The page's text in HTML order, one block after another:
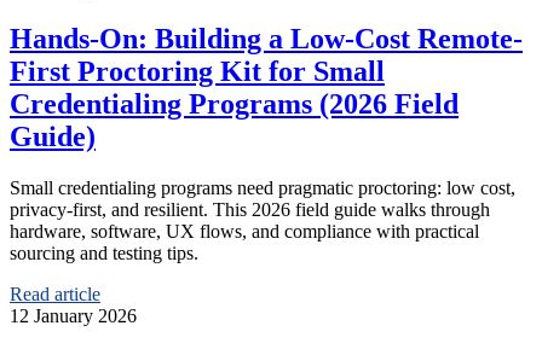
Hands-On: Building a Low-Cost Remote-
First Proctoring Kit for Small
Credentialing Programs (2026 Field
Guide)
Small credentialing programs need pragmatic proctoring: low cost,
privacy-first, and resilient. This 2026 field guide walks through
hardware, software, UX flows, and compliance with practical
sourcing and testing tips.
Read article
12 January 2026